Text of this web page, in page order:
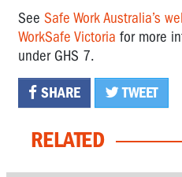
See Safe Work Australia’s
WorkSafe Victoria for more
under GHS 7.
SHARE TWEET
RELATED